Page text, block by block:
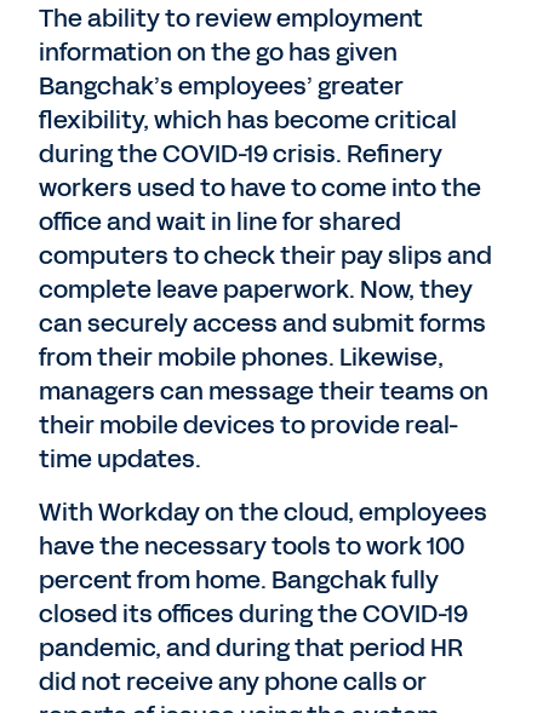
The ability to review employment
information on the go has given
Bangchak’s employees’ greater
flexibility, which has become critical
during the COVID-19 crisis. Refinery
workers used to have to come into the
office and wait in line for shared
computers to check their pay slips and
complete leave paperwork. Now, they
can securely access and submit forms
from their mobile phones. Likewise,
managers can message their teams on
their mobile devices to provide real-
time updates.
With Workday on the cloud, employees
have the necessary tools to work 100
percent from home. Bangchak fully
closed its offices during the COVID-19
pandemic, and during that period HR
did not receive any phone calls or